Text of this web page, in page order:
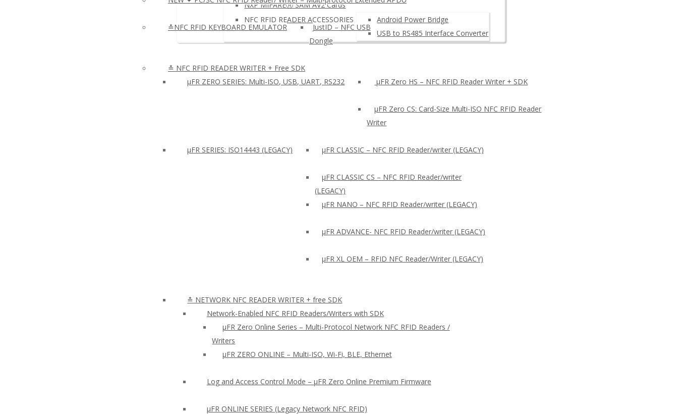
NXP MIFAREⓇ SAM AV2 Cards
NFC RFID READER ACCESSORIES
Android Power Bridge
USB to RS485 Interface Converter
≛NFC RFID KEYBOARD EMULATOR
JustID – NFC USB
Dongle
≛ NFC RFID READER WRITER + Free SDK
µFR ZERO SERIES: Multi-ISO, USB, UART, RS232
µFR Zero HS – NFC RFID Reader Writer + SDK
µFR Zero CS: Card-Size Multi-ISO NFC RFID Reader
Writer
μFR SERIES: ISO14443 (LEGACY) µFR CLASSIC – NFC RFID Reader/writer (LEGACY)
µFR CLASSIC CS – NFC RFID Reader/writer
(LEGACY)
μFR NANO – NFC RFID Reader/writer (LEGACY)
µFR ADVANCE- NFC RFID Reader/writer (LEGACY)
µFR XL OEM – RFID NFC Reader/Writer (LEGACY)
≛ NETWORK NFC READER WRITER + free SDK
Network-Enabled NFC RFID Readers/Writers with SDK
µFR Zero Online Series – Multi-Protocol Network NFC RFID Readers /
Writers
µFR ZERO ONLINE – Multi-ISO, Wi-Fi, BLE, Ethernet
Log and Access Control Mode – µFR Zero Online Premium Firmware
µFR ONLINE SERIES (Legacy Network NFC RFID)